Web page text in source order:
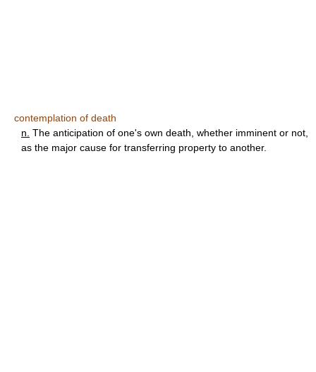
contemplation of death
n. The anticipation of one's own death, whether imminent or not,
as the major cause for transferring property to another.